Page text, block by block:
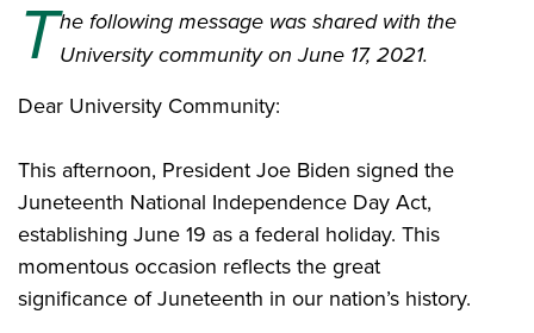
The following message was shared with the
University community on June 17, 2021.
Dear University Community:
This afternoon, President Joe Biden signed the
Juneteenth National Independence Day Act,
establishing June 19 as a federal holiday. This
momentous occasion reflects the great
significance of Juneteenth in our nation’s history.